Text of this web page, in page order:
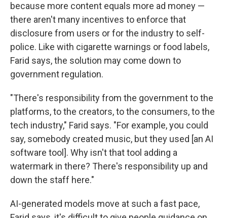
because more content equals more ad money —
there aren't many incentives to enforce that
disclosure from users or for the industry to self-
police. Like with cigarette warnings or food labels,
Farid says, the solution may come down to
government regulation.
"There's responsibility from the government to the
platforms, to the creators, to the consumers, to the
tech industry," Farid says. "For example, you could
say, somebody created music, but they used [an AI
software tool]. Why isn't that tool adding a
watermark in there? There's responsibility up and
down the staff here."
AI-generated models move at such a fast pace,